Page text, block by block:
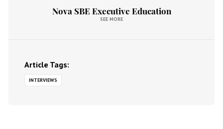
Nova SBE Executive Education
SEE MORE
Article Tags:
INTERVIEWS